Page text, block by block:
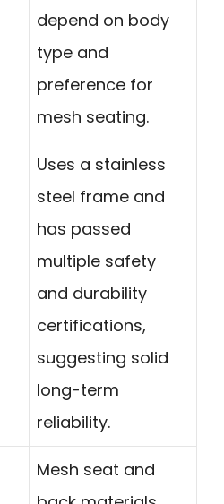
depend on body
type and
preference for
mesh seating.
Uses a stainless
steel frame and
has passed
multiple safety
and durability
certifications,
suggesting solid
long-term
reliability.
Mesh seat and